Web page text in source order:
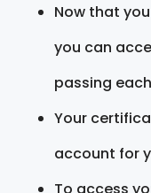
Now that
you can
passing
Your
account for
To access